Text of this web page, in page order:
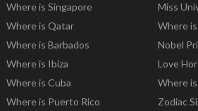
Where is Singapore
Where is Qatar
Where is Barbados
Where is Ibiza
Where is Cuba
Where is Puerto Rico
Miss
Where
Nobel
Love
Where
Zodiac